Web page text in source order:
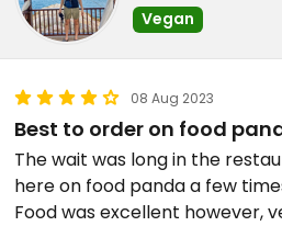
Vegan
08 Aug 2023
Best to order on food
The wait was long in the
here on food panda a few
Food was excellent however,